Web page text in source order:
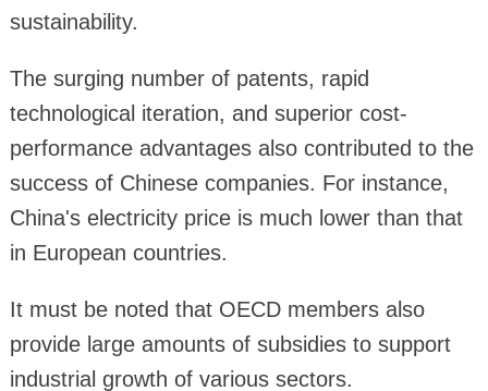
sustainability.
The surging number of patents, rapid
technological iteration, and superior cost-
performance advantages also contributed to the
success of Chinese companies. For instance,
China's electricity price is much lower than that
in European countries.
It must be noted that OECD members also
provide large amounts of subsidies to support
industrial growth of various sectors.